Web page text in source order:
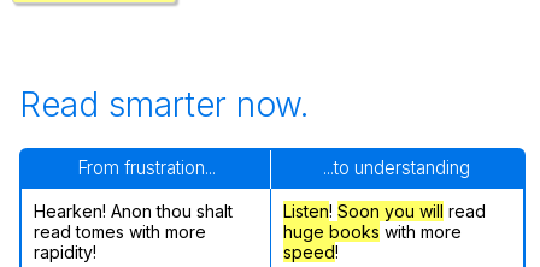
Read smarter now.
From frustration... ...to understanding
Hearken! Anon thou shalt
read tomes with more
rapidity!
Listen! Soon you will read
huge books with more
speed!